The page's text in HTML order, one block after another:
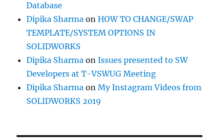
Database
Dipika Sharma onHOW TO CHANGE/SWAP
TEMPLATE/SYSTEM OPTIONS IN
SOLIDWORKS
Dipika Sharma onIssues presented to SW
Developers at T-VSWUG Meeting
Dipika Sharma onMy Instagram Videos from
SOLIDWORKS 2019